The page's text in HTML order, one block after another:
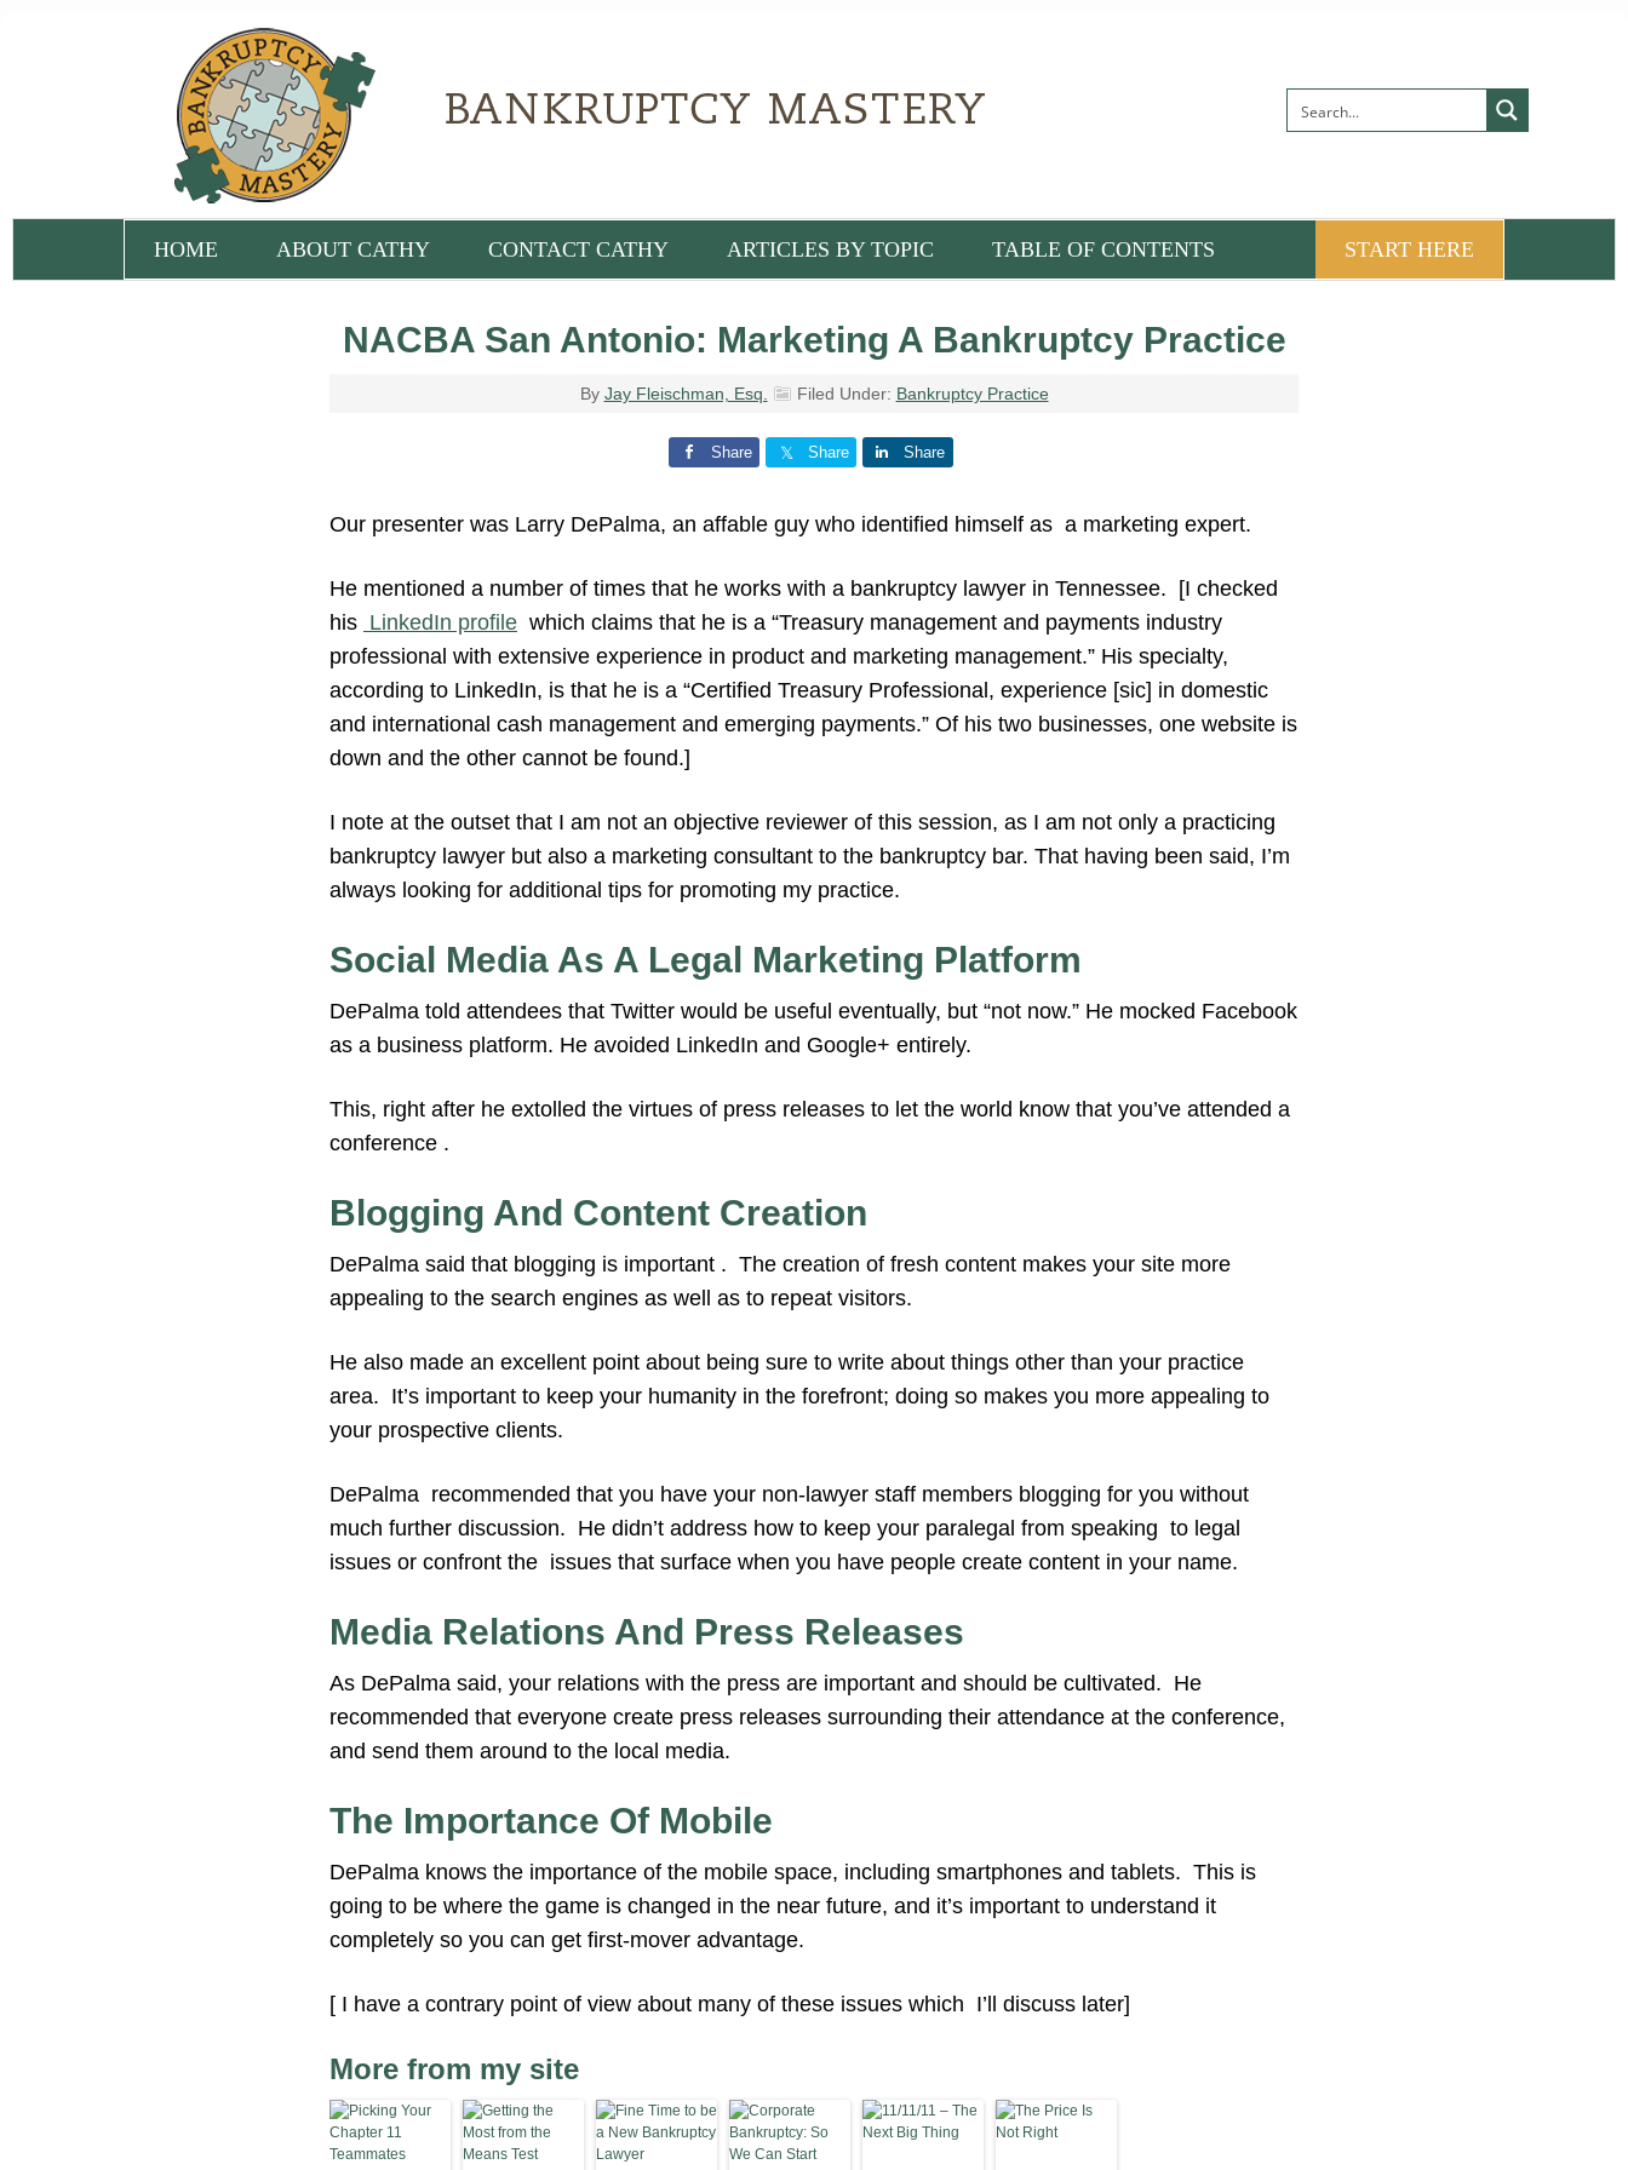
HOME ABOUT CATHY CONTACT CATHY ARTICLES BY TOPIC TABLE OF CONTENTS START HERE
NACBA San Antonio: Marketing A Bankruptcy Practice
By Jay Fleischman, Esq. Filed Under: Bankruptcy Practice
Share Share Share
Our presenter was Larry DePalma, an affable guy who identified himself as a marketing expert.
He mentioned a number of times that he works with a bankruptcy lawyer in Tennessee. [I checked
his LinkedIn profile which claims that he is a “Treasury management and payments industry
professional with extensive experience in product and marketing management.” His specialty,
according to LinkedIn, is that he is a “Certified Treasury Professional, experience [sic] in domestic
and international cash management and emerging payments.” Of his two businesses, one website is
down and the other cannot be found.]
I note at the outset that I am not an objective reviewer of this session, as I am not only a practicing
bankruptcy lawyer but also a marketing consultant to the bankruptcy bar. That having been said, I’m
always looking for additional tips for promoting my practice.
Social Media As A Legal Marketing Platform
DePalma told attendees that Twitter would be useful eventually, but “not now.” He mocked Facebook
as a business platform. He avoided LinkedIn and Google+ entirely.
This, right after he extolled the virtues of press releases to let the world know that you’ve attended a
conference .
Blogging And Content Creation
DePalma said that blogging is important . The creation of fresh content makes your site more
appealing to the search engines as well as to repeat visitors.
He also made an excellent point about being sure to write about things other than your practice
area. It’s important to keep your humanity in the forefront; doing so makes you more appealing to
your prospective clients.
DePalma recommended that you have your non-lawyer staff members blogging for you without
much further discussion. He didn’t address how to keep your paralegal from speaking to legal
issues or confront the issues that surface when you have people create content in your name.
Media Relations And Press Releases
As DePalma said, your relations with the press are important and should be cultivated. He
recommended that everyone create press releases surrounding their attendance at the conference,
and send them around to the local media.
The Importance Of Mobile
DePalma knows the importance of the mobile space, including smartphones and tablets. This is
going to be where the game is changed in the near future, and it’s important to understand it
completely so you can get first-mover advantage.
[ I have a contrary point of view about many of these issues which I’ll discuss later]
More from my site